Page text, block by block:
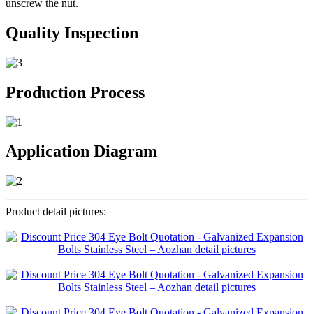
unscrew the nut.
Quality Inspection
Production Process
Application Diagram
Product detail pictures: